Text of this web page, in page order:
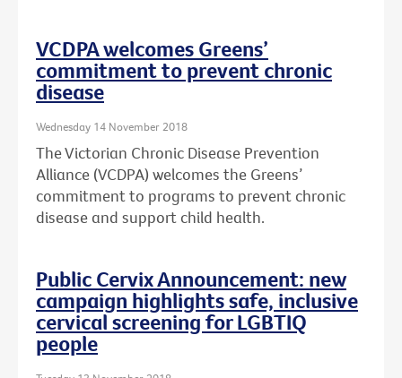
VCDPA welcomes Greens’
commitment to prevent chronic
disease
Wednesday 14 November 2018
The Victorian Chronic Disease Prevention
Alliance (VCDPA) welcomes the Greens’
commitment to programs to prevent chronic
disease and support child health.
Public Cervix Announcement: new
campaign highlights safe, inclusive
cervical screening for LGBTIQ
people